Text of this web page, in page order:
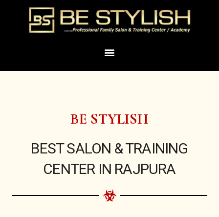
Menu
BE STYLISH
BEST SALON & TRAINING
CENTER IN RAJPURA